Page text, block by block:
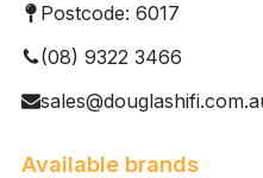
Postcode: 6017
(08) 9322 3466
Available brands